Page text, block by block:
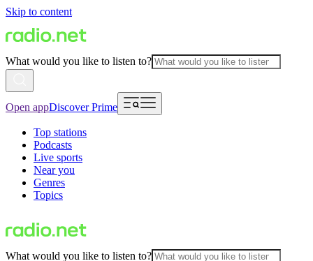
Skip to content
What would you like to listen to?
Open appDiscover Prime
Top stations
Podcasts
Live sports
Near you
Genres
Topics
What would you like to listen to?